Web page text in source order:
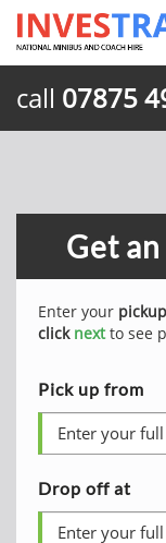
call 07875
Get
Enter your pickup
click nextto see
Pick up from
Drop off at